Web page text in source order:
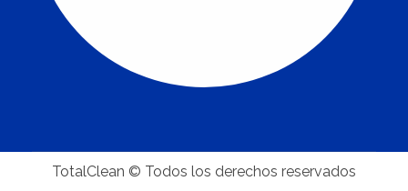
TotalClean © Todos los derechos reservados